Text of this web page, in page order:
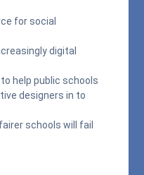
for social
digital
help public schools
designers in to
schools will fail